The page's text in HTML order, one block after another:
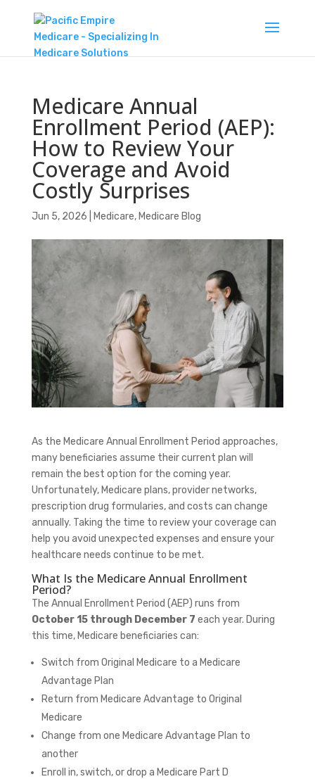
Medicare Annual
Enrollment Period (AEP):
How to Review Your
Coverage and Avoid
Costly Surprises
Jun 5, 2026 Medicare, Medicare Blog
As the Medicare Annual Enrollment Period approaches,
many beneficiaries assume their current plan will
remain the best option for the coming year.
Unfortunately, Medicare plans, provider networks,
prescription drug formularies, and costs can change
annually. Taking the time to review your coverage can
help you avoid unexpected expenses and ensure your
healthcare needs continue to be met.
What Is the Medicare Annual Enrollment
Period?
The Annual Enrollment Period (AEP) runs from
October 15 through December 7 each year. During
this time, Medicare beneficiaries can:
Switch from Original Medicare to a Medicare
Advantage Plan
Return from Medicare Advantage to Original
Medicare
Change from one Medicare Advantage Plan to
another
Enroll in, switch, or drop a Medicare Part D